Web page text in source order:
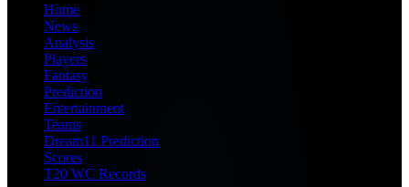
Home
News
Analysis
Players
Fantasy
Prediction
Entertainment
Teams
Dream11 Prediction
Scores
T20 WC Records